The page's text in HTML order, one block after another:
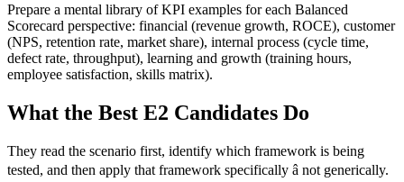
Prepare a mental library of KPI examples for each Balanced
Scorecard perspective: financial (revenue growth, ROCE), customer
(NPS, retention rate, market share), internal process (cycle time,
defect rate, throughput), learning and growth (training hours,
employee satisfaction, skills matrix).
What the Best E2 Candidates Do
They read the scenario first, identify which framework is being
tested, and then apply that framework specifically â not generically.